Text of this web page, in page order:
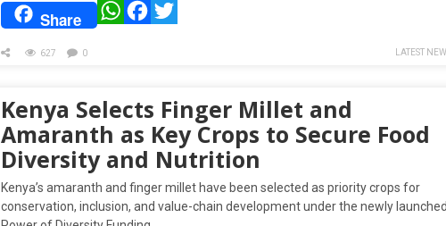
Share WhatsAppFacebook
LATEST
627 0
Kenya Selects Finger Millet and
Amaranth as Key Crops to Secure Food
Diversity and Nutrition
Kenya’s amaranth and finger millet have been selected as priority crops for
conservation, inclusion, and value-chain development under the newly launched